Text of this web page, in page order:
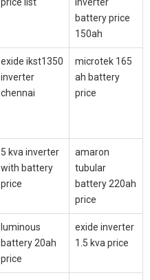
battery price
150ah
exide ikst1350
inverter
chennai
microtek 165
ah battery
price
5 kva inverter
with battery
price
amaron
tubular
battery 220ah
price
luminous
battery 20ah
price
exide inverter
1.5 kva price